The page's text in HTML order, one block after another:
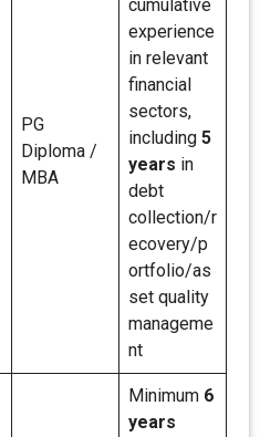
PG
Diploma /
MBA
cumulative
experience
in relevant
financial
sectors,
including 5
years in
debt
collection/r
ecovery/p
ortfolio/as
set quality
manageme
nt
Minimum 6
years